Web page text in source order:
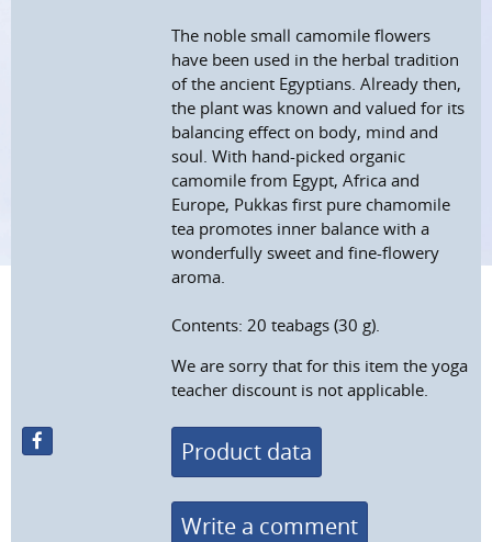
The noble small camomile flowers
have been used in the herbal tradition
of the ancient Egyptians. Already then,
the plant was known and valued for its
balancing effect on body, mind and
soul. With hand-picked organic
camomile from Egypt, Africa and
Europe, Pukkas first pure chamomile
tea promotes inner balance with a
wonderfully sweet and fine-flowery
aroma.
Contents: 20 teabags (30 g).
We are sorry that for this item the yoga
teacher discount is not applicable.
Product data
Write a comment